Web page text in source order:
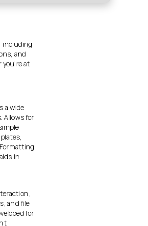
including
and
at
a wide
Allows for
in
and file
for